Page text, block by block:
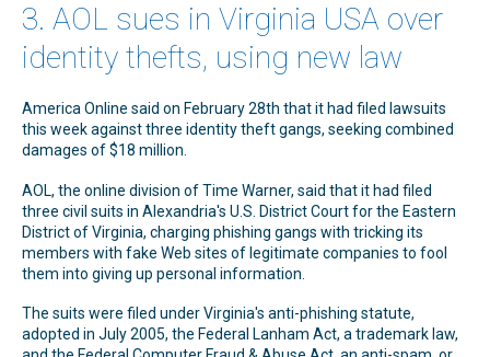
3. AOL sues in Virginia USA over
identity thefts, using new law
America Online said on February 28th that it had filed lawsuits
this week against three identity theft gangs, seeking combined
damages of $18 million.
AOL, the online division of Time Warner, said that it had filed
three civil suits in Alexandria's U.S. District Court for the Eastern
District of Virginia, charging phishing gangs with tricking its
members with fake Web sites of legitimate companies to fool
them into giving up personal information.
The suits were filed under Virginia's anti-phishing statute,
adopted in July 2005, the Federal Lanham Act, a trademark law,